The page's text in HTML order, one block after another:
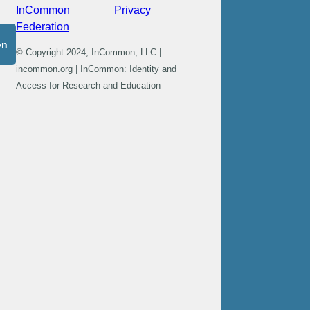
InCommon
Federation
Privacy
© Copyright 2024, InCommon, LLC |
incommon.org | InCommon: Identity and
Access for Research and Education